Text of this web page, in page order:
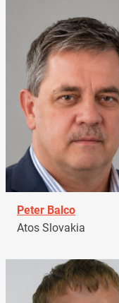
Peter Balco
Atos Slovakia